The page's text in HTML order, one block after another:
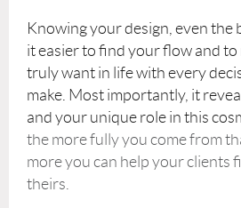
Knowing your design, even the
it easier to find your flow and
truly want in life with every
make. Most importantly, it
and your unique role in this
the more fully you come from
more you can help your clients
theirs.